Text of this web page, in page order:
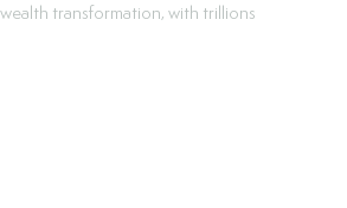
transformation, with trillions